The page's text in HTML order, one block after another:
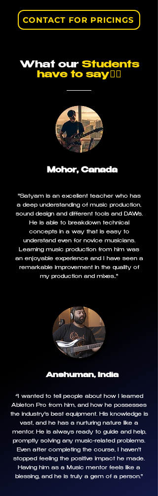
CONTACT FOR PRICINGS
What our Students
have to say👇🏼
Mohor, Canada
Anshuman, India
"Satyam is an excellent teacher who has
a deep understanding of music production,
sound design and different tools and DAWs.
He is able to breakdown technical
concepts in a way that is easy to
understand even for novice musicians.
Learning music production from him was
an enjoyable experience and I have seen a
remarkable improvement in the quality of
my production and mixes.."
“I wanted to tell people about how I learned
Ableton Pro from him, and how he possesses
the industry's best equipment. His knowledge is
vast, and he has a nurturing nature like a
mentor. He is always ready to guide and help,
promptly solving any music-related problems.
Even after completing the course, I haven't
stopped feeling the positive impact he made.
Having him as a Music mentor feels like a
blessing, and he is truly a gem of a person."